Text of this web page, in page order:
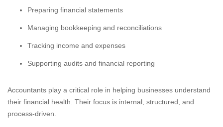
Preparing financial statements
Managing bookkeeping and reconciliations
Tracking income and expenses
Supporting audits and financial reporting
Accountants play a critical role in helping businesses understand
their financial health. Their focus is internal, structured, and
process-driven.